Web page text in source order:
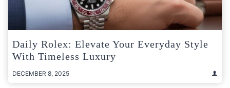
Daily Rolex: Elevate Your Everyday Style
With Timeless Luxury
DECEMBER 8, 2025